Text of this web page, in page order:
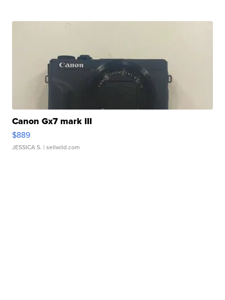
Canon Gx7 mark III
$889
JESSICA S. | sellwild.com